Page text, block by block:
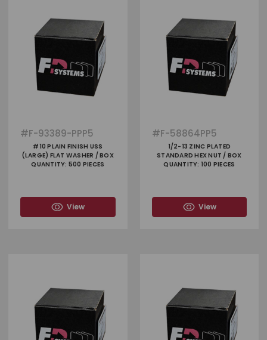
#F-93389-PPP5
#10 PLAIN FINISH USS
(LARGE) FLAT WASHER / BOX
QUANTITY: 500 PIECES
View
#F-58864PP5
1/2-13 ZINC PLATED
STANDARD HEX NUT / BOX
QUANTITY: 100 PIECES
View